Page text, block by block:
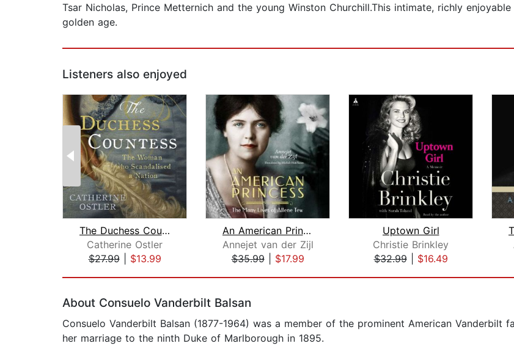
Tsar Nicholas, Prince Metternich and the young Winston Churchill.This intimate, richly
golden age.
Listeners also enjoyed
The Duchess Countess
Catherine Ostler
$27.99| $13.99
An American Princess
Annejet van der Zijl
$35.99| $17.99
Uptown Girl
Christie Brinkley
$32.99| $16.49
About Consuelo Vanderbilt Balsan
Consuelo Vanderbilt Balsan (1877-1964) was a member of the prominent American Vanderbilt
her marriage to the ninth Duke of Marlborough in 1895.